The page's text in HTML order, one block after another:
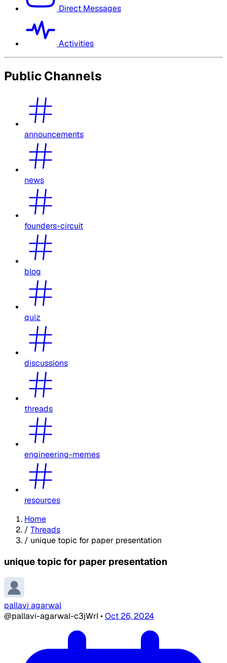
Direct Messages
Activities
Public Channels
announcements
news
founders-circuit
blog
quiz
discussions
threads
engineering-memes
resources
Home
/ Threads
/ unique topic for paper presentation
unique topic for paper presentation
pallavi agarwal
@pallavi-agarwal-c3jWrI •Oct 26, 2024